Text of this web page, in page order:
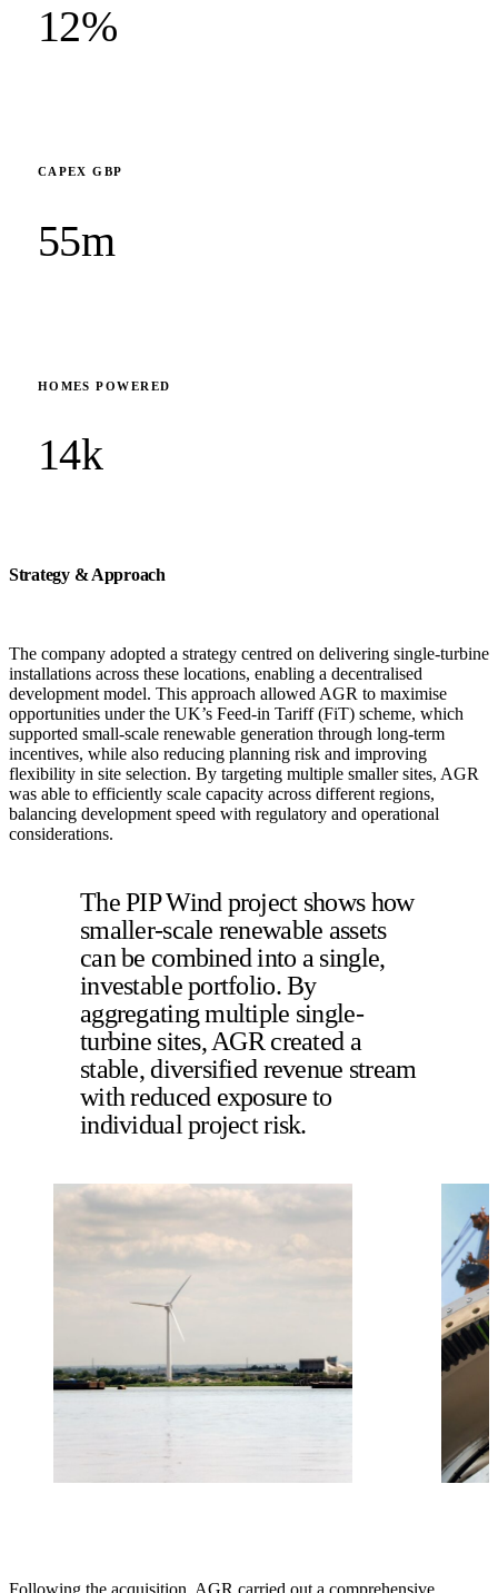
12%
CAPEX GBP
55m
HOMES POWERED
14k
Strategy & Approach
The company adopted a strategy centred on delivering single-turbine
installations across these locations, enabling a decentralised
development model. This approach allowed AGR to maximise
opportunities under the UK’s Feed-in Tariff (FiT) scheme, which
supported small-scale renewable generation through long-term
incentives, while also reducing planning risk and improving
flexibility in site selection. By targeting multiple smaller sites, AGR
was able to efficiently scale capacity across different regions,
balancing development speed with regulatory and operational
considerations.
The PIP Wind project shows how
smaller-scale renewable assets
can be combined into a single,
investable portfolio. By
aggregating multiple single-
turbine sites, AGR created a
stable, diversified revenue stream
with reduced exposure to
individual project risk.
Following the acquisition, AGR carried out a comprehensive